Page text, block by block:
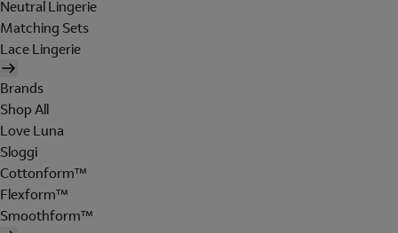
Neutral Lingerie
Matching Sets
Lace Lingerie
Brands
Shop All
Love Luna
Sloggi
Cottonform™
Flexform™
Smoothform™